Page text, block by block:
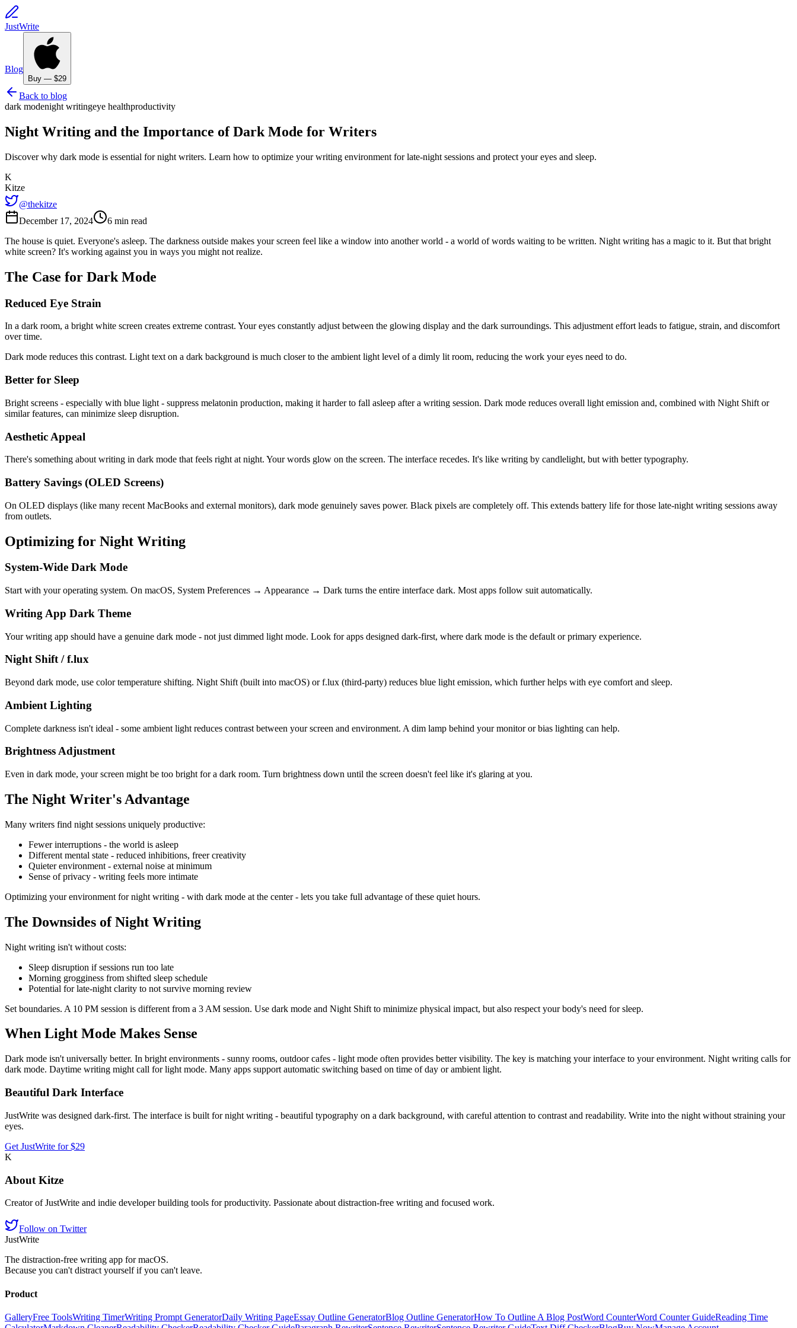
JustWrite
Blog
Buy — $29
Back to blog
dark modenight writingeye healthproductivity
Night Writing and the Importance of Dark Mode for Writers
Discover why dark mode is essential for night writers. Learn how to optimize your writing environment for late-night sessions and protect your eyes and sleep.
K
Kitze
@thekitze
December 17, 2024
6 min read
The house is quiet. Everyone's asleep. The darkness outside makes your screen feel like a window into another world - a world of words waiting to be written. Night writing has a magic to it. But that bright
white screen? It's working against you in ways you might not realize.
The Case for Dark Mode
Reduced Eye Strain
In a dark room, a bright white screen creates extreme contrast. Your eyes constantly adjust between the glowing display and the dark surroundings. This adjustment effort leads to fatigue, strain, and discomfort
over time.
Dark mode reduces this contrast. Light text on a dark background is much closer to the ambient light level of a dimly lit room, reducing the work your eyes need to do.
Better for Sleep
Bright screens - especially with blue light - suppress melatonin production, making it harder to fall asleep after a writing session. Dark mode reduces overall light emission and, combined with Night Shift or
similar features, can minimize sleep disruption.
Aesthetic Appeal
There's something about writing in dark mode that feels right at night. Your words glow on the screen. The interface recedes. It's like writing by candlelight, but with better typography.
Battery Savings (OLED Screens)
On OLED displays (like many recent MacBooks and external monitors), dark mode genuinely saves power. Black pixels are completely off. This extends battery life for those late-night writing sessions away
from outlets.
Optimizing for Night Writing
System-Wide Dark Mode
Start with your operating system. On macOS, System Preferences → Appearance → Dark turns the entire interface dark. Most apps follow suit automatically.
Writing App Dark Theme
Your writing app should have a genuine dark mode - not just dimmed light mode. Look for apps designed dark-first, where dark mode is the default or primary experience.
Night Shift / f.lux
Beyond dark mode, use color temperature shifting. Night Shift (built into macOS) or f.lux (third-party) reduces blue light emission, which further helps with eye comfort and sleep.
Ambient Lighting
Complete darkness isn't ideal - some ambient light reduces contrast between your screen and environment. A dim lamp behind your monitor or bias lighting can help.
Brightness Adjustment
Even in dark mode, your screen might be too bright for a dark room. Turn brightness down until the screen doesn't feel like it's glaring at you.
The Night Writer's Advantage
Many writers find night sessions uniquely productive:
Fewer interruptions - the world is asleep
Different mental state - reduced inhibitions, freer creativity
Quieter environment - external noise at minimum
Sense of privacy - writing feels more intimate
Optimizing your environment for night writing - with dark mode at the center - lets you take full advantage of these quiet hours.
The Downsides of Night Writing
Night writing isn't without costs:
Sleep disruption if sessions run too late
Morning grogginess from shifted sleep schedule
Potential for late-night clarity to not survive morning review
Set boundaries. A 10 PM session is different from a 3 AM session. Use dark mode and Night Shift to minimize physical impact, but also respect your body's need for sleep.
When Light Mode Makes Sense
Dark mode isn't universally better. In bright environments - sunny rooms, outdoor cafes - light mode often provides better visibility. The key is matching your interface to your environment. Night writing calls for
dark mode. Daytime writing might call for light mode. Many apps support automatic switching based on time of day or ambient light.
Beautiful Dark Interface
JustWrite was designed dark-first. The interface is built for night writing - beautiful typography on a dark background, with careful attention to contrast and readability. Write into the night without straining your
eyes.
Get JustWrite for $29
K
About Kitze
Creator of JustWrite and indie developer building tools for productivity. Passionate about distraction-free writing and focused work.
Follow on Twitter
JustWrite
The distraction-free writing app for macOS.
Because you can't distract yourself if you can't leave.
Product
GalleryFree ToolsWriting TimerWriting Prompt GeneratorDaily Writing PageEssay Outline GeneratorBlog Outline GeneratorHow To Outline A Blog PostWord CounterWord Counter GuideReading Time